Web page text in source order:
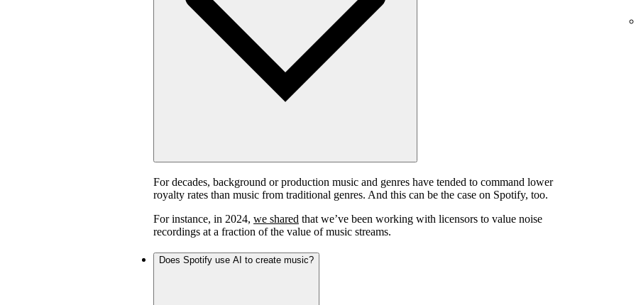
For decades, background or production music and genres have tended to command lower
royalty rates than music from traditional genres. And this can be the case on Spotify, too.
For instance, in 2024, we shared that we’ve been working with licensors to value noise
recordings at a fraction of the value of music streams.
Does Spotify use AI to create music?